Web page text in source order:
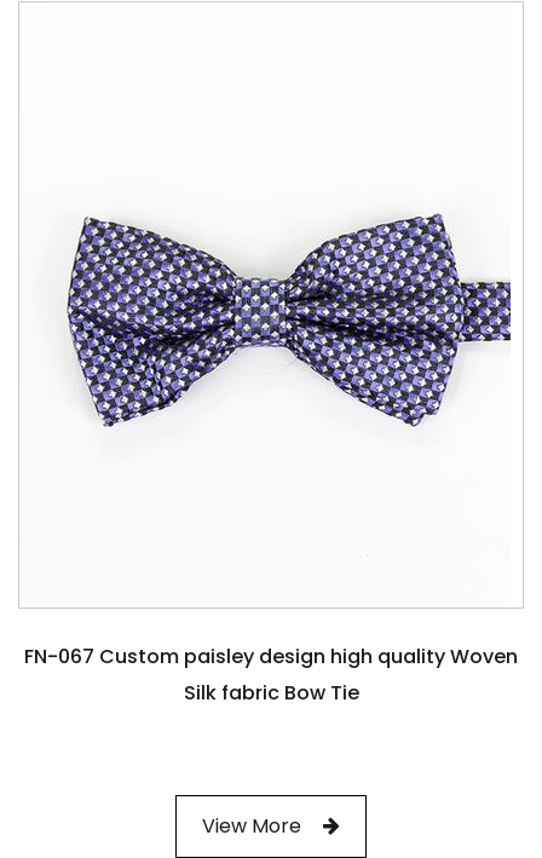
FN-067 Custom paisley design high quality Woven
Silk fabric Bow Tie
View More